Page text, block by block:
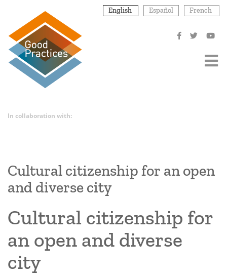
content
English Español French
In collaboration with:
Cultural citizenship for an open
and diverse city
Cultural citizenship for
an open and diverse
city